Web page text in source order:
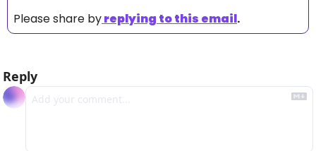
Please share byreplying to this email.
Reply